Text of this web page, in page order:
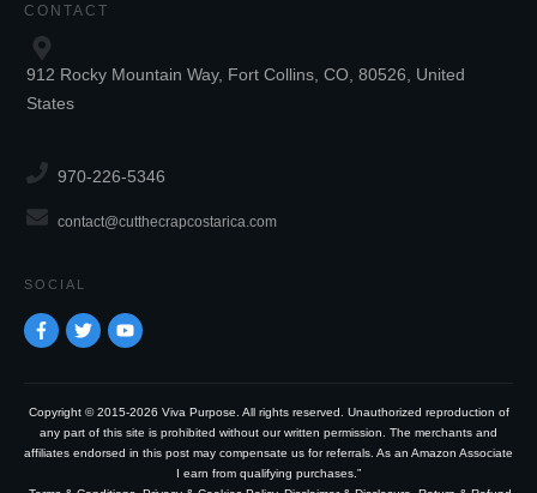
CONTACT
912 Rocky Mountain Way, Fort Collins, CO, 80526, United
States
970-226-5346
contact@cutthecrapcostarica.com
SOCIAL
Copyright © 2015-2026 Viva Purpose. All rights reserved. Unauthorized reproduction of
any part of this site is prohibited without our written permission. The merchants and
affiliates endorsed in this post may compensate us for referrals. As an Amazon Associate
I earn from qualifying purchases.”